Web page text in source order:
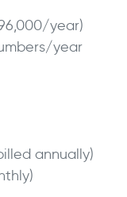
year)
year
annually)